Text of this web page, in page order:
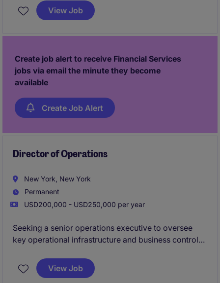
standards. This role is critical in supporting the
Banking & Financial Services department by
View Job
Create job alert to receive Financial Services
jobs via email the minute they become
available
Create Job Alert
Director of Operations
New York, New York
Permanent
USD200,000 - USD250,000 per year
Seeking a senior operations executive to oversee
key operational infrastructure and business control
investment banking platform.
View Job